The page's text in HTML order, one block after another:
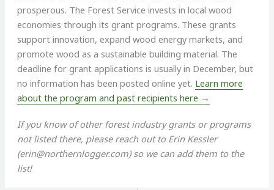
prosperous. The Forest Service invests in local wood
economies through its grant programs. These grants
support innovation, expand wood energy markets, and
promote wood as a sustainable building material. The
deadline for grant applications is usually in December, but
no information has been posted online yet. Learn more
about the program and past recipients here →
If you know of other forest industry grants or programs
not listed there, please reach out to Erin Kessler
(erin@northernlogger.com) so we can add them to the
list!